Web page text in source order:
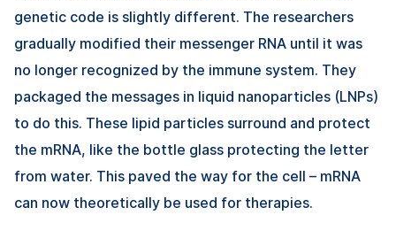
genetic code is slightly different. The researchers
gradually modified their messenger RNA until it was
no longer recognized by the immune system. They
packaged the messages in liquid nanoparticles (LNPs)
to do this. These lipid particles surround and protect
the mRNA, like the bottle glass protecting the letter
from water. This paved the way for the cell – mRNA
can now theoretically be used for therapies.